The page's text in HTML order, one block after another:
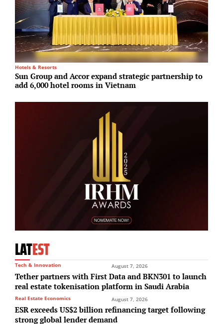
Hotels & Resorts
Sun Group and Accor expand strategic partnership to
add 6,000 hotel rooms in Vietnam
LATEST
Tech & Innovation August 7, 2026
Tether partners with First Data and BKN301 to launch
real estate tokenisation platform in Saudi Arabia
Real Estate Economics August 7, 2026
ESR exceeds US$2 billion refinancing target following
strong global lender demand